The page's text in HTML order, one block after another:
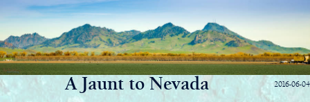
2016-06-04
A Jaunt to Nevada